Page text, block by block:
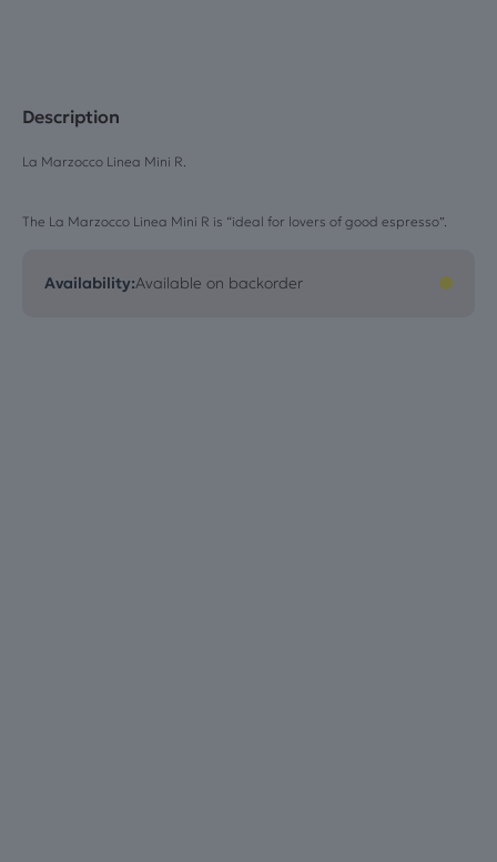
Description
La Marzocco Linea Mini R.
The La Marzocco Linea Mini R is “ideal for lovers of good espresso”.
Availability:Available on backorder